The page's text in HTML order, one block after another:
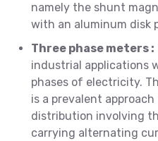
namely the shunt
with an aluminum disk
Three phase meters :
industrial applications
phases of electricity.
is a prevalent
distribution involving
carrying alternating